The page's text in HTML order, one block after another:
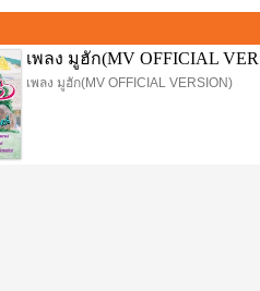
เพลง มูฮัก(MV OFFICIAL
เพลง มูฮัก(MV OFFICIAL VERSION)